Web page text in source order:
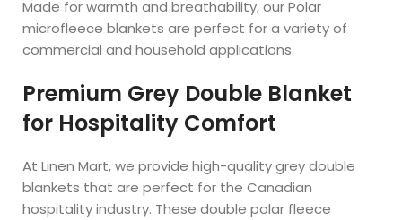
Made for warmth and breathability, our Polar
microfleece blankets are perfect for a variety of
commercial and household applications.
Premium Grey Double Blanket
for Hospitality Comfort
At Linen Mart, we provide high-quality grey double
blankets that are perfect for the Canadian
hospitality industry. These double polar fleece